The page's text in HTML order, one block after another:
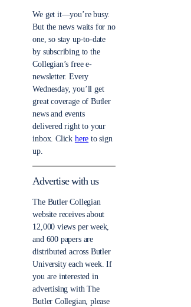
We get it—you’re busy.
But the news waits for no
one, so stay up-to-date
by subscribing to the
Collegian’s free e-
newsletter. Every
Wednesday, you’ll get
great coverage of Butler
news and events
delivered right to your
inbox. Click here to sign
up.
Advertise with us
The Butler Collegian
website receives about
12,000 views per week,
and 600 papers are
distributed across Butler
University each week. If
you are interested in
advertising with The
Butler Collegian, please